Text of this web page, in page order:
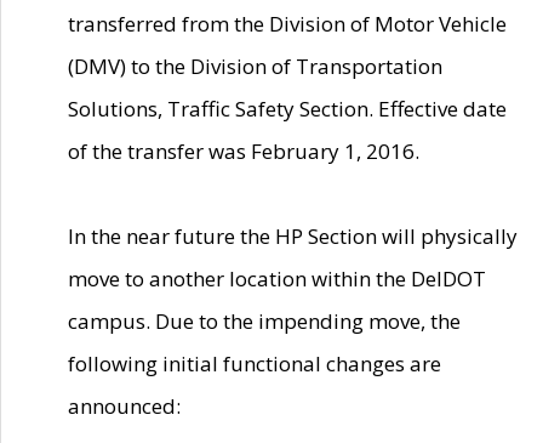
transferred from the Division of Motor Vehicle
(DMV) to the Division of Transportation
Solutions, Traffic Safety Section. Effective date
of the transfer was February 1, 2016.
In the near future the HP Section will physically
move to another location within the DelDOT
campus. Due to the impending move, the
following initial functional changes are
announced: